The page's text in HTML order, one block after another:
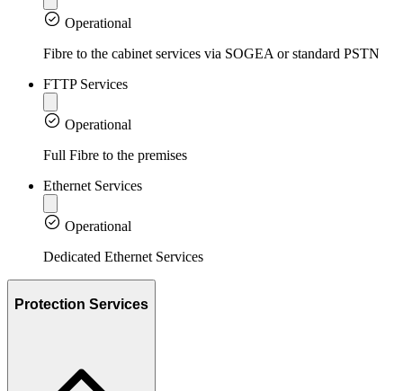
Operational
Fibre to the cabinet services via SOGEA or standard PSTN
FTTP Services
Operational
Full Fibre to the premises
Ethernet Services
Operational
Dedicated Ethernet Services
Protection Services